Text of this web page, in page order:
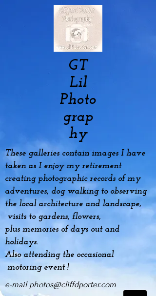
GT
Lil
Photo
grap
hy
These galleries contain images I have
taken as I enjoy my retirement
creating photographic records of my
adventures, dog walking to observing
the local architecture and landscape,
visits to gardens, flowers,
plus memoriesof days out and
holidays.
Also attending the occasional
motoring event !
e-mail photos@cliffdporter.com